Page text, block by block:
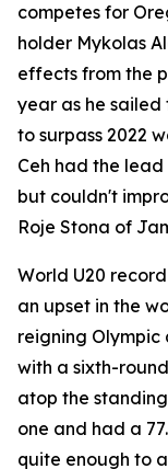
competes for
holder Mykolas
effects from the
year as he sailed
to surpass 2022
Ceh had the
but couldn't
Roje Stona of
World U20
an upset in the
reigning Olympic
with a sixth-
atop the
one and had a
quite enough to